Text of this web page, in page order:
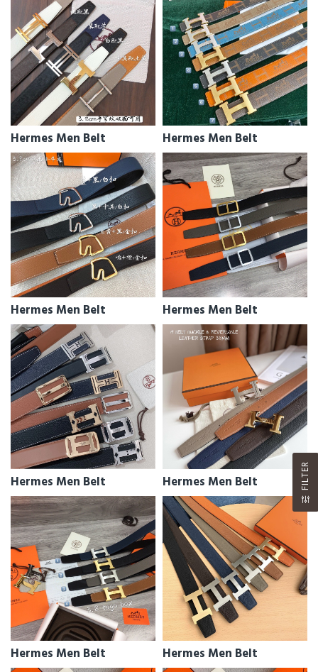
Hermes Men Belt Hermes Men Belt
Hermes Men Belt Hermes Men Belt
Hermes Men Belt Hermes Men Belt
Hermes Men Belt Hermes Men Belt
FILTER